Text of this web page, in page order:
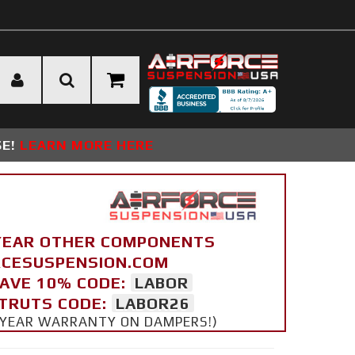
LEARN MORE HERE
OTHER COMPONENTS
10% CODE:
LABOR
CODE:
LABOR26
WARRANTY ON DAMPERS!)